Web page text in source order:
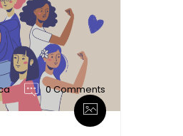
0 Comments